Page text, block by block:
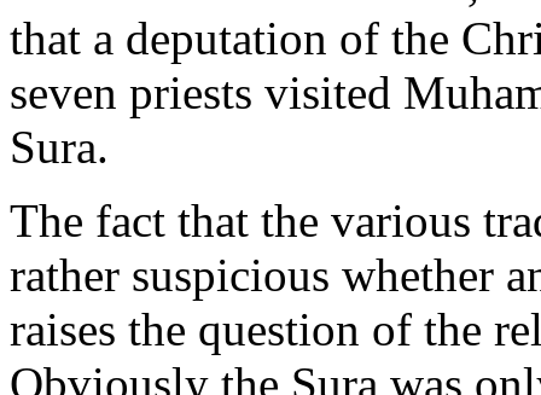
that a deputation of the
seven priests visited
Sura.
The fact that the various
rather suspicious whether
raises the question of the
Obviously the Sura was